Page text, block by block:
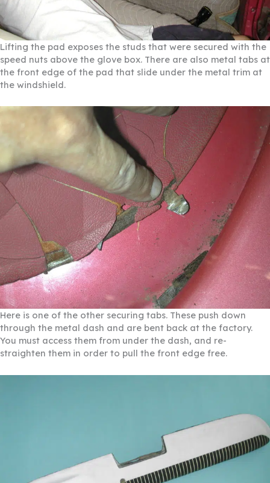
Lifting the pad exposes the studs that were secured with the
speed nuts above the glove box. There are also metal tabs at
the front edge of the pad that slide under the metal trim at
the windshield.
Here is one of the other securing tabs. These push down
through the metal dash and are bent back at the factory.
You must access them from under the dash, and re-
straighten them in order to pull the front edge free.